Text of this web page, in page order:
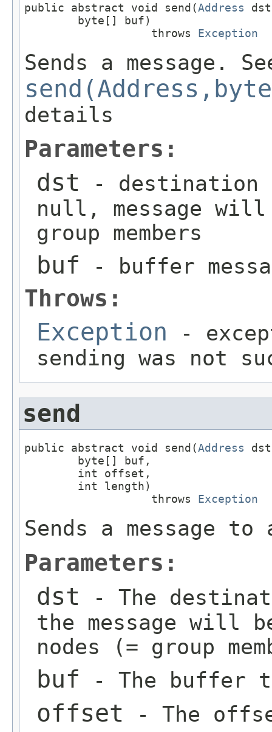
public abstract void send(Address
        byte[] buf)
                   throws
Exception
Sends a message.
details
Parameters:
dst - destination
null, message
group members
buf - buffer
Throws:
Exception -
sending was not
send
public abstract void send(Address
        byte[] buf,
        int offset,
        int length)
                   throws
Exception
Sends a message
Parameters:
dst - The
the message will
nodes (= group
buf - The buffer
offset - The